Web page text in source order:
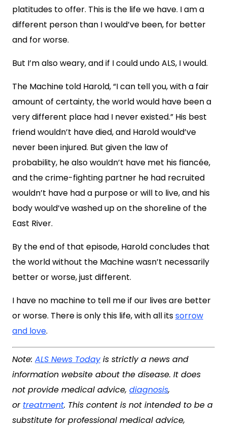
platitudes to offer. This is the life we have. I am a
different person than I would’ve been, for better
and for worse.
But I’m also weary, and if I could undo ALS, I would.
The Machine told Harold, “I can tell you, with a fair
amount of certainty, the world would have been a
very different place had I never existed.” His best
friend wouldn’t have died, and Harold would’ve
never been injured. But given the law of
probability, he also wouldn’t have met his fiancée,
and the crime-fighting partner he had recruited
wouldn’t have had a purpose or will to live, and his
body would’ve washed up on the shoreline of the
East River.
By the end of that episode, Harold concludes that
the world without the Machine wasn’t necessarily
better or worse, just different.
I have no machine to tell me if our lives are better
or worse. There is only this life, with all itssorrow
and love.
Note: ALS News Todayis strictly a news and
information website about the disease. It does
not provide medical advice, diagnosis,
or treatment. This content is not intended to be a
substitute for professional medical advice,